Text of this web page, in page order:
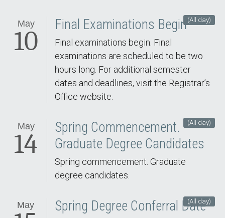
May
10
(All day)
Final Examinations Begin
Final examinations begin. Final
examinations are scheduled to be two
hours long. For additional semester
dates and deadlines, visit the Registrar’s
Office website.
May
14
(All day)
Spring Commencement.
Graduate Degree Candidates
Spring commencement. Graduate
degree candidates.
May (All day)
Spring Degree Conferral Date